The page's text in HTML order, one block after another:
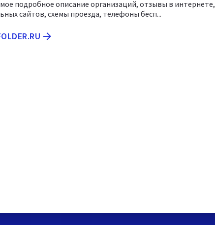
подробное описание организаций, отзывы в интернете,
сайтов, схемы проезда, телефоны бесп...